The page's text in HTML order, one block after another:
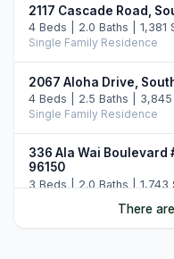
2117 Cascade Road,
4 Beds | 2.0 Baths | 1,381
Single Family Residence
2067 Aloha Drive,
4 Beds | 2.5 Baths | 3,845
Single Family Residence
336 Ala Wai Boulevard
96150
3 Beds | 2.0 Baths | 1,743
There